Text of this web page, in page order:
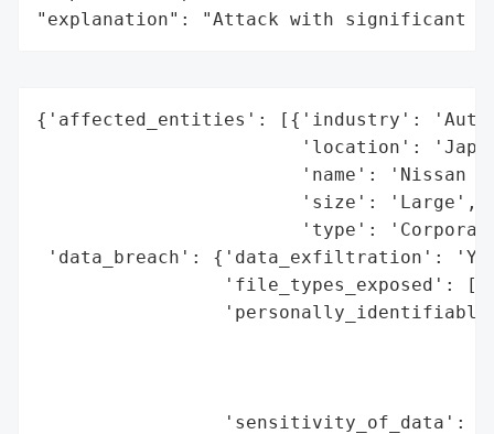
"explanation": "Attack with significant
{'affected_entities': [{'industry':
'location':
'name': 'Nissan
                        'size': 'Large',
'type':
'data_breach': {'data_exfiltration':
'file_types_exposed':
'sensitivity_of_data':